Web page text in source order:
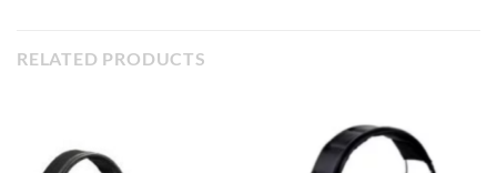
RELATED PRODUCTS